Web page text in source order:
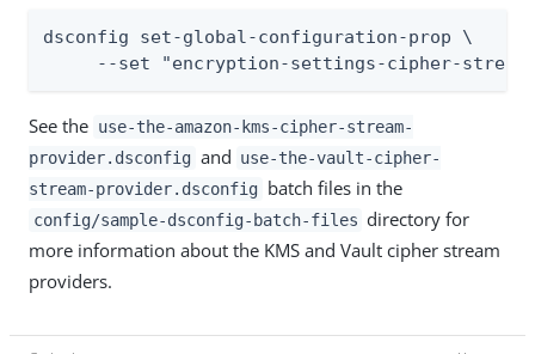
dsconfig set-global-configuration-prop \
--set "encryption-settings-cipher-
See the use-the-amazon-kms-cipher-stream-
provider.dsconfig and use-the-vault-cipher-
stream-provider.dsconfig batch files in the
config/sample-dsconfig-batch-files directory for
more information about the KMS and Vault cipher stream
providers.